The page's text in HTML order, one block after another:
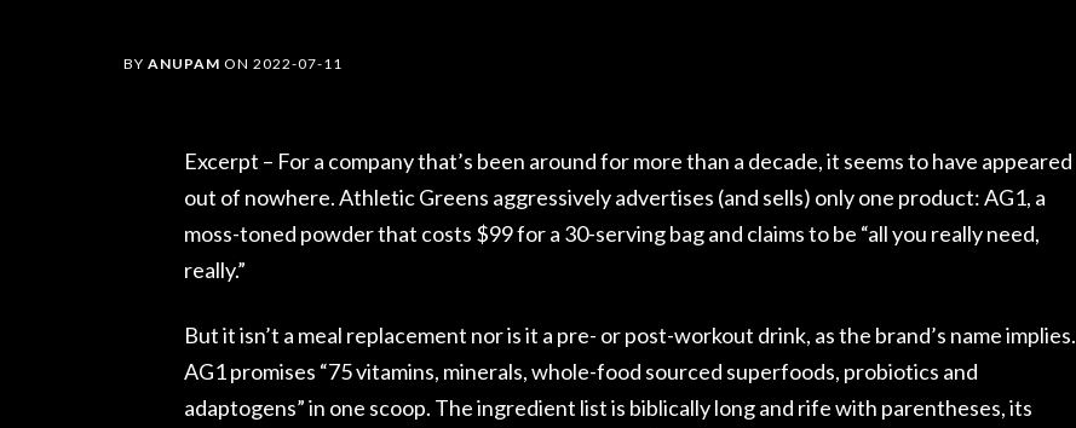
BY ANUPAM ON 2022-07-11
Excerpt – For a company that’s been around for more than a decade, it seems to have appeared
out of nowhere. Athletic Greens aggressively advertises (and sells) only one product: AG1, a
moss-toned powder that costs $99 for a 30-serving bag and claims to be “all you really need,
really.”
But it isn’t a meal replacement nor is it a pre- or post-workout drink, as the brand’s name implies.
AG1 promises “75 vitamins, minerals, whole-food sourced superfoods, probiotics and
adaptogens” in one scoop. The ingredient list is biblically long and rife with parentheses, its